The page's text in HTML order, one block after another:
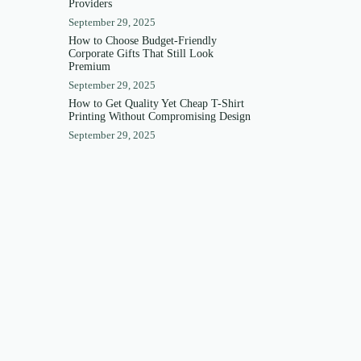
Providers
September 29, 2025
How to Choose Budget-Friendly
Corporate Gifts That Still Look
Premium
September 29, 2025
How to Get Quality Yet Cheap T-Shirt
Printing Without Compromising Design
September 29, 2025